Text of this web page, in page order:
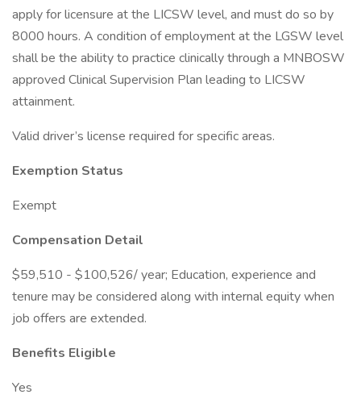
apply for licensure at the LICSW level, and must do so by
8000 hours. A condition of employment at the LGSW level
shall be the ability to practice clinically through a MNBOSW
approved Clinical Supervision Plan leading to LICSW
attainment.
Valid driver’s license required for specific areas.
Exemption Status
Exempt
Compensation Detail
$59,510 - $100,526/ year; Education, experience and
tenure may be considered along with internal equity when
job offers are extended.
Benefits Eligible
Yes